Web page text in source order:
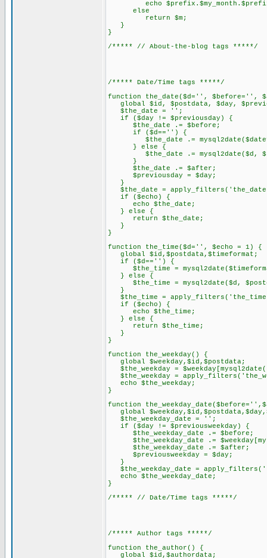
echo
else
return $m;
}
}
/***** // About-the-blog tags *****/
/***** Date/Time tags *****/
function the_date($d='', $before='',
global $id, $postdata, $day,
$the_date = '';
if ($day != $previousday) {
$the_date .= $before;
if ($d=='') {
$the_date .=
} else {
$the_date .= mysql2date($d,
}
$the_date .= $after;
$previousday = $day;
}
$the_date =
if ($echo) {
echo $the_date;
} else {
return $the_date;
}
}
function the_time($d='', $echo = 1) {
global $id,$postdata,$timeformat;
if ($d=='') {
$the_time =
} else {
$the_time = mysql2date($d,
}
$the_time =
if ($echo) {
echo $the_time;
} else {
return $the_time;
}
}
function the_weekday() {
global $weekday,$id,$postdata;
$the_weekday =
$the_weekday =
echo $the_weekday;
}
function
global
$the_weekday_date = '';
if ($day != $previousweekday) {
$the_weekday_date .= $before;
$the_weekday_date .=
$the_weekday_date .= $after;
$previousweekday = $day;
}
$the_weekday_date =
echo $the_weekday_date;
}
/***** // Date/Time tags *****/
/***** Author tags *****/
function the_author() {
global $id,$authordata;